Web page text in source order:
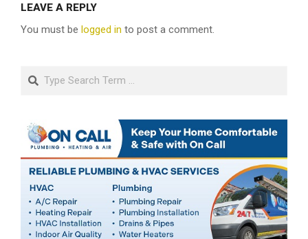
LEAVE A REPLY
You must be logged in to post a comment.
Search